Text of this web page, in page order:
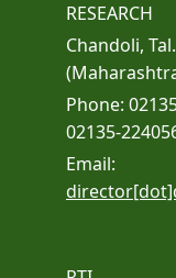
RESEARCH
Chandoli,
Phone:
02135-
Email: